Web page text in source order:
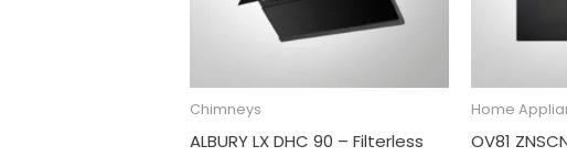
Chimneys
ALBURY LX DHC 90 – Filterless
Home
OV81